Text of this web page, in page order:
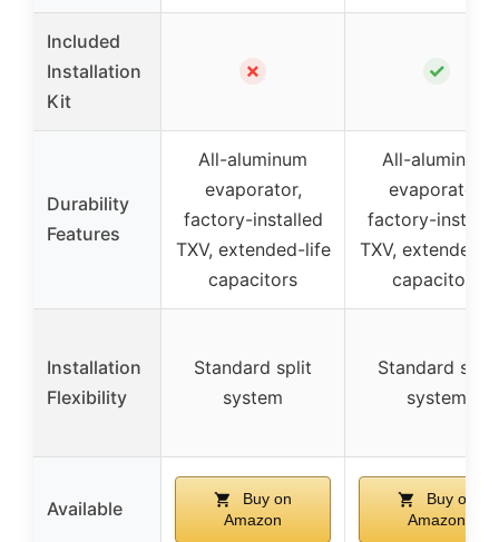
Included
Installation
Kit
✗ ✓
Durability
Features
All-aluminum
evaporator,
factory-installed
TXV, extended-life
capacitors
All-aluminum
evaporator,
factory-
TXV, extended-
capacitors
Installation
Flexibility
Standard split
system
Standard split
system
Available
Buy on
Amazon
Buy on
Amazon